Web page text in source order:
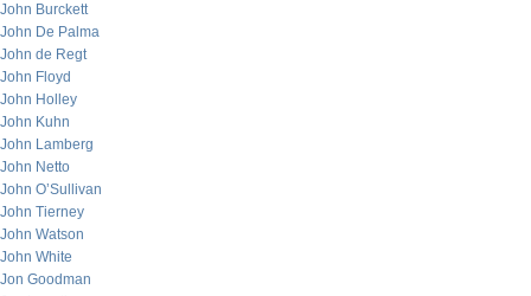
John Burckett
John De Palma
John de Regt
John Floyd
John Holley
John Kuhn
John Lamberg
John Netto
John O’Sullivan
John Tierney
John Watson
John White
Jon Goodman